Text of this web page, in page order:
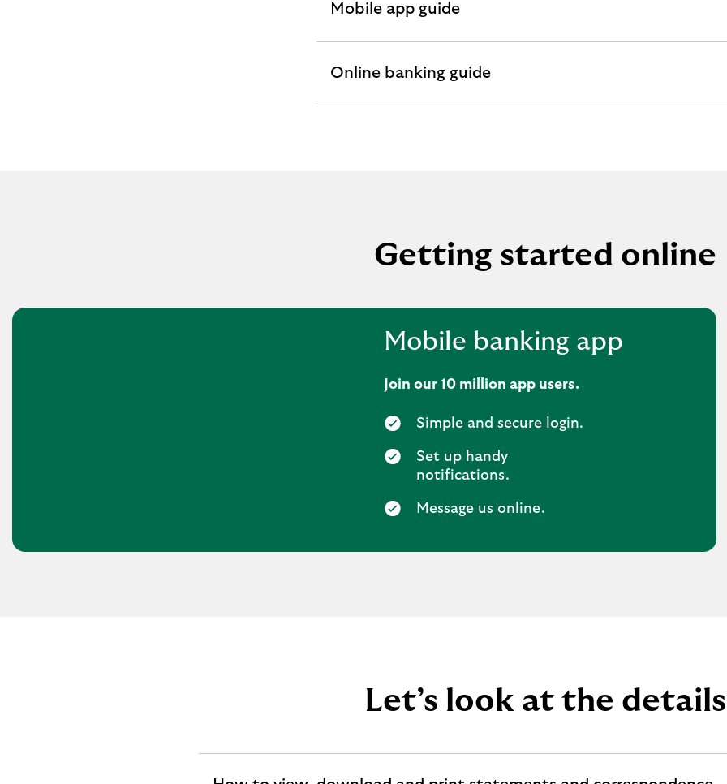
Mobile app guide
expandable
section
Online banking guide
expandable
section
Getting started online
Mobile banking app
Join our 10 million app users.
Simple and secure login.
Set up handy
notifications.
Message us online.
Let’s look at the details